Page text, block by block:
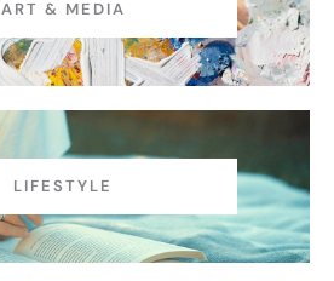
ART & MEDIA
LIFESTYLE